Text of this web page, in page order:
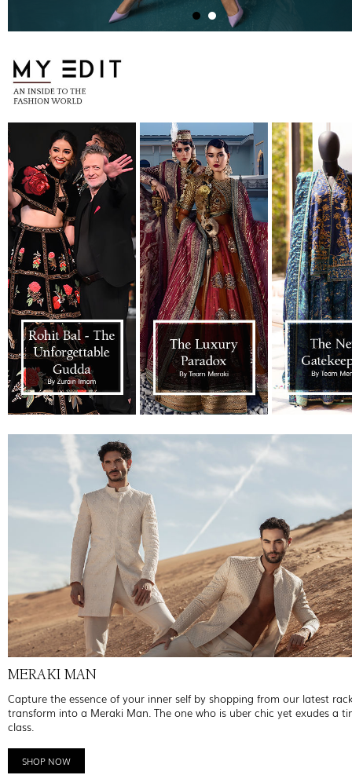
MERAKI MAN
Capture the essence of your inner self by shopping from our latest
transform into a Meraki Man. The one who is uber chic yet exudes a
class.
SHOP NOW